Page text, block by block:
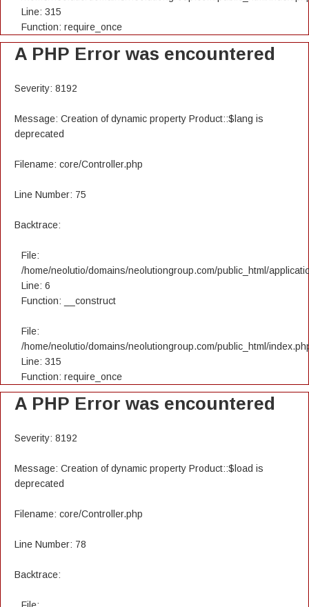
Line: 315
Function: require_once
A PHP Error was encountered
Severity: 8192
Message: Creation of dynamic property Product::$lang is
deprecated
Filename: core/Controller.php
Line Number: 75
Backtrace:
File:
/home/neolutio/domains/neolutiongroup.com/public_html/
Line: 6
Function: __construct
File:
/home/neolutio/domains/neolutiongroup.com/public_html/
Line: 315
Function: require_once
A PHP Error was encountered
Severity: 8192
Message: Creation of dynamic property Product::$load is
deprecated
Filename: core/Controller.php
Line Number: 78
Backtrace: